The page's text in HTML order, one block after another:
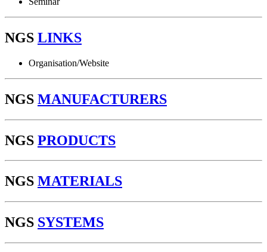
NGS LINKS
Organisation/Website
NGS MANUFACTURERS
NGS PRODUCTS
NGS MATERIALS
NGS SYSTEMS